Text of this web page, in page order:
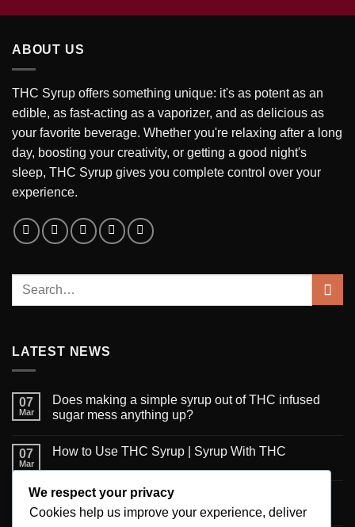
ABOUT US
THC Syrup offers something unique: it's as potent as an
edible, as fast-acting as a vaporizer, and as delicious as
your favorite beverage. Whether you're relaxing after a long
day, boosting your creativity, or getting a good night's
sleep, THC Syrup gives you complete control over your
experience.
LATEST NEWS
07
Mar
Does making a simple syrup out of THC infused
sugar mess anything up?
07
Mar
How to Use THC Syrup | Syrup With THC
06
Mar
6 Creative Ways to Use Infused Syrup
We respect your privacy
Cookies help us improve your experience, deliver